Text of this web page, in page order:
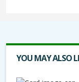
YOU MAY ALSO